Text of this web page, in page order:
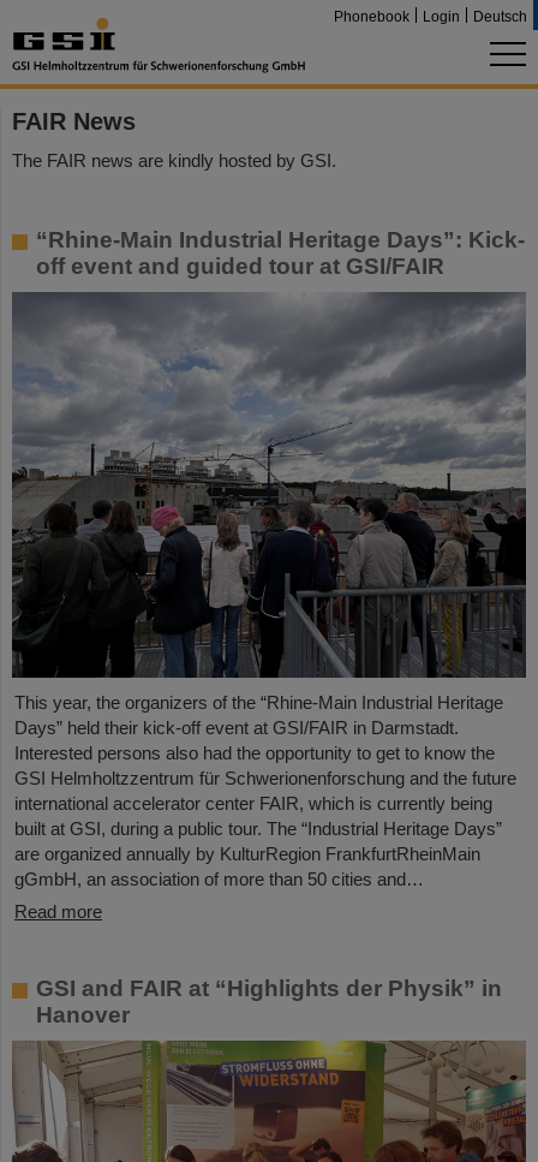
Phonebook Login Deutsch
FAIR News
The FAIR news are kindly hosted by GSI.
“Rhine-Main Industrial Heritage Days”: Kick-
off event and guided tour at GSI/FAIR
This year, the organizers of the “Rhine-Main Industrial Heritage
Days” held their kick-off event at GSI/FAIR in Darmstadt.
Interested persons also had the opportunity to get to know the
GSI Helmholtzzentrum für Schwerionenforschung and the future
international accelerator center FAIR, which is currently being
built at GSI, during a public tour. The “Industrial Heritage Days”
are organized annually by KulturRegion FrankfurtRheinMain
gGmbH, an association of more than 50 cities and…
Read more
GSI and FAIR at “Highlights der Physik” in
Hanover